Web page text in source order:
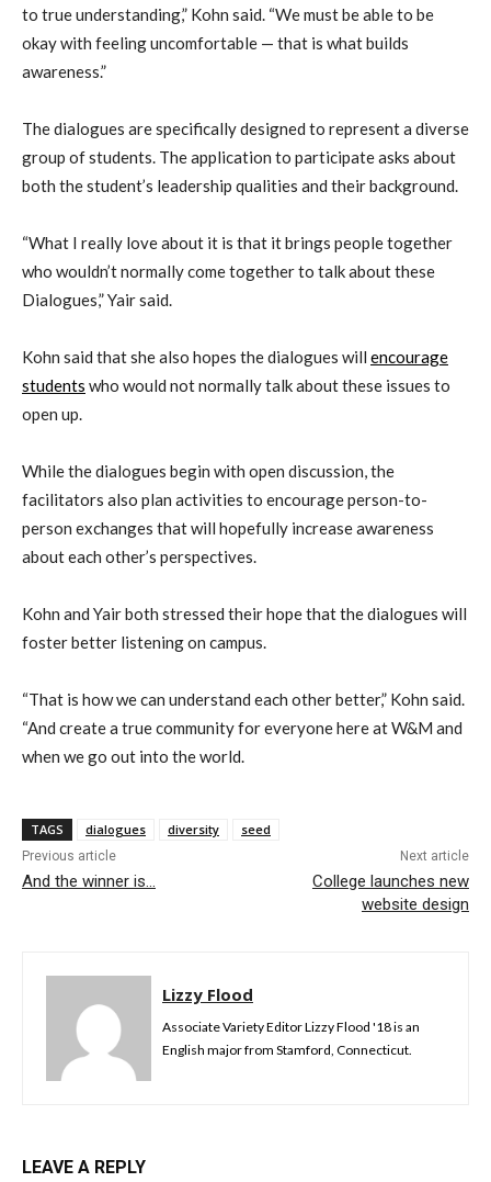
to true understanding,” Kohn said. “We must be able to be
okay with feeling uncomfortable — that is what builds
awareness.”
The dialogues are specifically designed to represent a diverse
group of students. The application to participate asks about
both the student’s leadership qualities and their background.
“What I really love about it is that it brings people together
who wouldn’t normally come together to talk about these
Dialogues,” Yair said.
Kohn said that she also hopes the dialogues will encourage
students who would not normally talk about these issues to
open up.
While the dialogues begin with open discussion, the
facilitators also plan activities to encourage person-to-
person exchanges that will hopefully increase awareness
about each other’s perspectives.
Kohn and Yair both stressed their hope that the dialogues will
foster better listening on campus.
“That is how we can understand each other better,” Kohn said.
“And create a true community for everyone here at W&M and
when we go out into the world.
TAGS dialogues diversity seed
Previous article
And the winner is…
Next article
College launches new
website design
Lizzy Flood
Associate Variety Editor Lizzy Flood '18 is an
English major from Stamford, Connecticut.
LEAVE A REPLY